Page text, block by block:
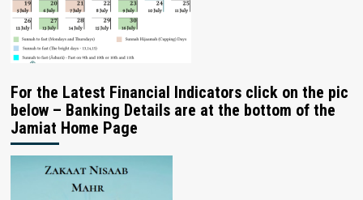
For the Latest Financial Indicators click on the pic
below – Banking Details are at the bottom of the
Jamiat Home Page